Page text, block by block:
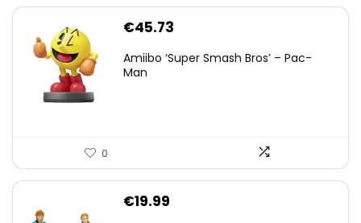
€45.73
Amiibo ‘Super Smash Bros’ – Pac-
Man
0
€19.99